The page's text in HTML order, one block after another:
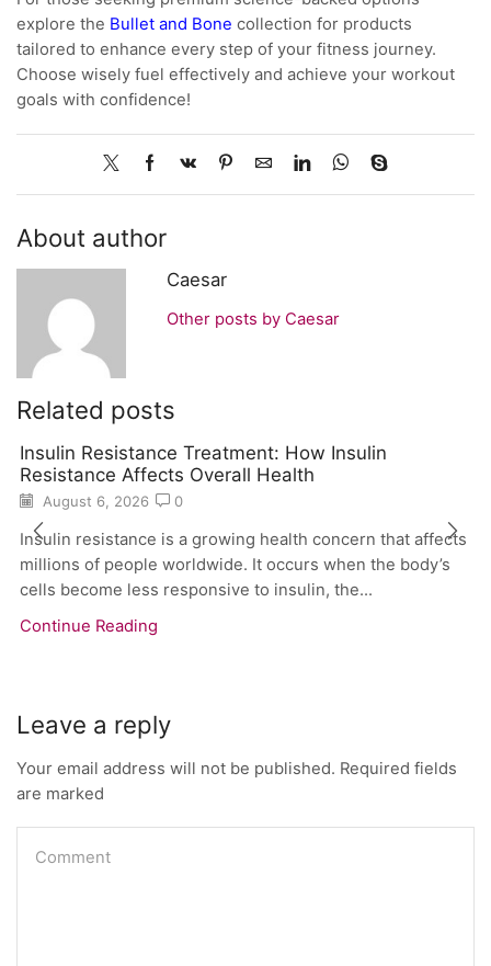
explore the Bullet and Bone collection for products
tailored to enhance every step of your fitness journey.
Choose wisely fuel effectively and achieve your workout
goals with confidence!
About author
Caesar
Other posts by Caesar
Related posts
Insulin Resistance Treatment: How Insulin
Resistance Affects Overall Health
August 6, 2026 0
Insulin resistance is a growing health concern that affects
millions of people worldwide. It occurs when the body’s
cells become less responsive to insulin, the...
Continue Reading
Leave a reply
Your email address will not be published. Required fields
are marked